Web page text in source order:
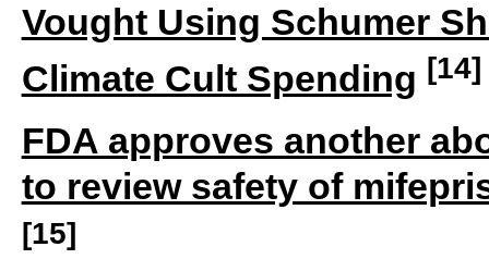
Vought Using Schumer
Climate Cult Spending [14]
FDA approves another
to review safety of
[15]